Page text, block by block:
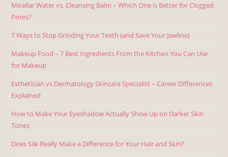
Micellar Water vs. Cleansing Balm – Which One is Better for Clogged
Pores?
7 Ways to Stop Grinding Your Teeth (and Save Your Jawline)
Makeup Food – 7 Best Ingredients From the Kitchen You Can Use
for Makeup
Esthetician vs Dermatology Skincare Specialist – Career Differences
Explained
How to Make Your Eyeshadow Actually Show Up on Darker Skin
Tones
Does Silk Really Make a Difference for Your Hair and Skin?